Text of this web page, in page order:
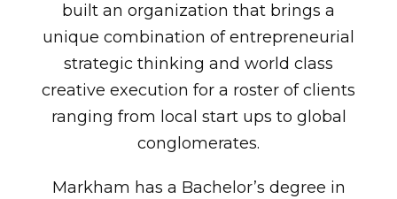
built an organization that brings a
unique combination of entrepreneurial
strategic thinking and world class
creative execution for a roster of clients
ranging from local start ups to global
conglomerates.
Markham has a Bachelor’s degree in